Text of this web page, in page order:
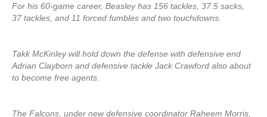
For his 60-game career, Beasley has 156 tackles, 37.5 sacks,
37 tackles, and 11 forced fumbles and two touchdowns.
Takk McKinley will hold down the defense with defensive end
Adrian Clayborn and defensive tackle Jack Crawford also about
to become free agents.
The Falcons, under new defensive coordinator Raheem Morris,